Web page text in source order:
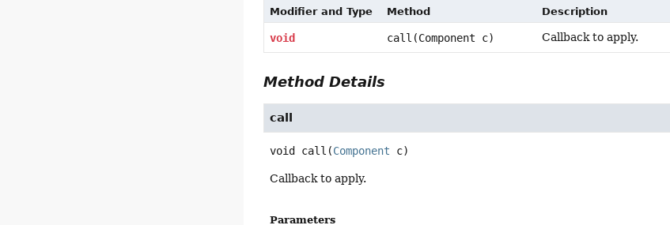
Modifier and Type Method Description
void call(Component c) Callback to apply.
Method Details
call
void call (Component c)
Callback to apply.
Parameters